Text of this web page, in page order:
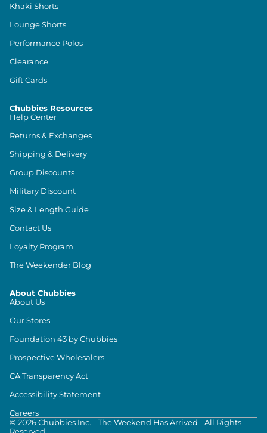
Khaki Shorts
Lounge Shorts
Performance Polos
Clearance
Gift Cards
Chubbies Resources
Help Center
Returns & Exchanges
Shipping & Delivery
Group Discounts
Military Discount
Size & Length Guide
Contact Us
Loyalty Program
The Weekender Blog
About Chubbies
About Us
Our Stores
Foundation 43 by Chubbies
Prospective Wholesalers
CA Transparency Act
Accessibility Statement
Careers
© 2026Chubbies Inc. - The Weekend Has Arrived - All Rights